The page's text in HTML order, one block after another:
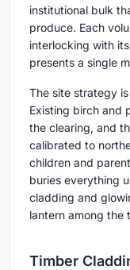
institutional bulk
produce. Each
interlocking with
presents a single
The site strategy
Existing birch and
the clearing, and
calibrated to
children and
buries everything
cladding and
lantern among the
Timber